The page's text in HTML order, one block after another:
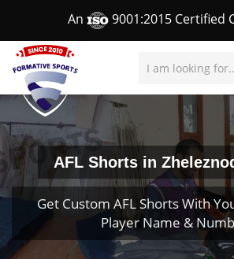
An 9001:2015 Certified
AFL Shorts in
Get Custom AFL Shorts With
Player Name &